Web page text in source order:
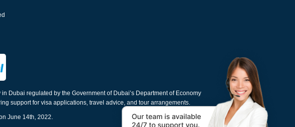
Dubai regulated by the Government of Dubai’s Department of Economy
support for visa applications, travel advice, and tour arrangements.
June 14th, 2022.